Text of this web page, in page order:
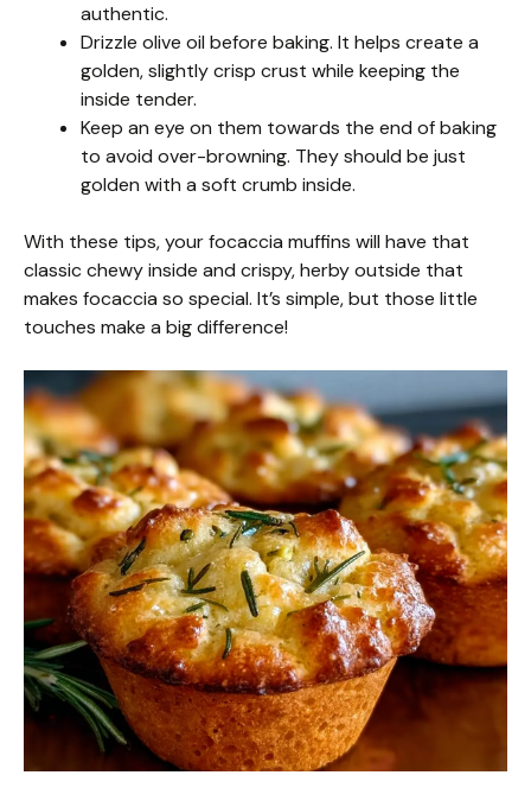
authentic.
Drizzle olive oil before baking. It helps create a
golden, slightly crisp crust while keeping the
inside tender.
Keep an eye on them towards the end of baking
to avoid over-browning. They should be just
golden with a soft crumb inside.
With these tips, your focaccia muffins will have that
classic chewy inside and crispy, herby outside that
makes focaccia so special. It’s simple, but those little
touches make a big difference!